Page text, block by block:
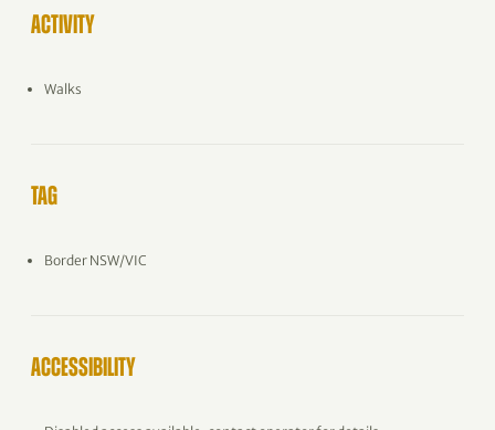
ACTIVITY
Walks
TAG
Border NSW/VIC
ACCESSIBILITY